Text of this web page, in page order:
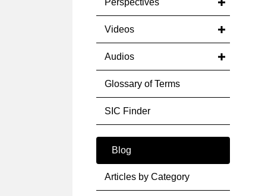
Perspectives
Videos
Audios
Glossary of Terms
SIC Finder
Blog
Articles by Category